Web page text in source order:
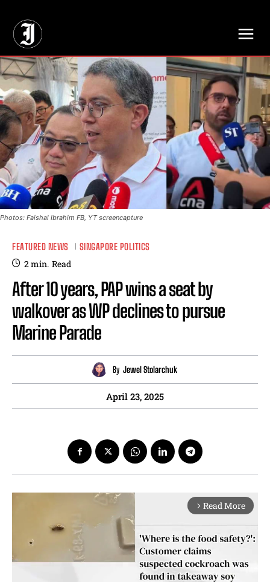
Photos: Faishal Ibrahim FB, YT screencapture
FEATURED NEWS SINGAPORE POLITICS
2min. Read
After 10 years, PAP wins a seat by
walkover as WP declines to pursue
Marine Parade
By Jewel Stolarchuk
April 23, 2025
arrow_forward_ios Read More